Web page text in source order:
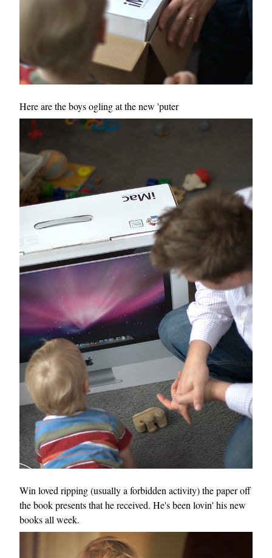
Here are the boys ogling at the new 'puter
Win loved ripping (usually a forbidden activity) the paper off
the book presents that he received. He's been lovin' his new
books all week.